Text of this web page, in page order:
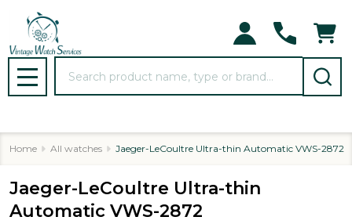
MENU
Home All watches Jaeger-LeCoultre Ultra-thin Automatic VWS-2872
Jaeger-LeCoultre Ultra-thin
Automatic VWS-2872